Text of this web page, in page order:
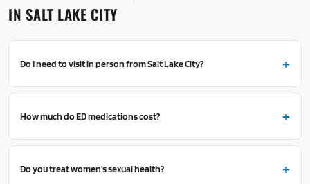
IN SALT LAKE CITY
Do I need to visit in person from Salt Lake City?
How much do ED medications cost?
Do you treat women's sexual health?